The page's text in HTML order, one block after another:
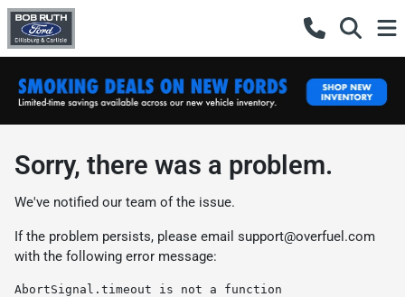
Sorry, there was a problem.
We've notified our team of the issue.
If the problem persists, please email support@overfuel.com
with the following error message:
AbortSignal.timeout is not a function